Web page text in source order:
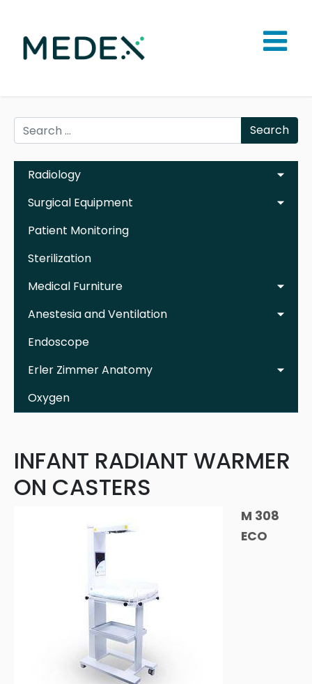
Search
Radiology
Surgical Equipment
Patient Monitoring
Sterilization
Medical Furniture
Anestesia and Ventilation
Endoscope
Erler Zimmer Anatomy
Oxygen
INFANT RADIANT WARMER
ON CASTERS
M 308
ECO